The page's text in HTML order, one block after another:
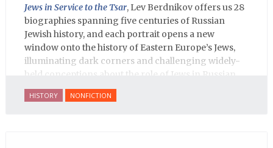
Jews in Service to the Tsar, Lev Berdnikov offers us 28
biographies spanning five centuries of Russian
Jewish history, and each portrait opens a new
window onto the history of Eastern Europe’s Jews,
illuminating dark corners and challenging widely-
held conceptions about the role of Jews in Russian
history.
HISTORY NONFICTION